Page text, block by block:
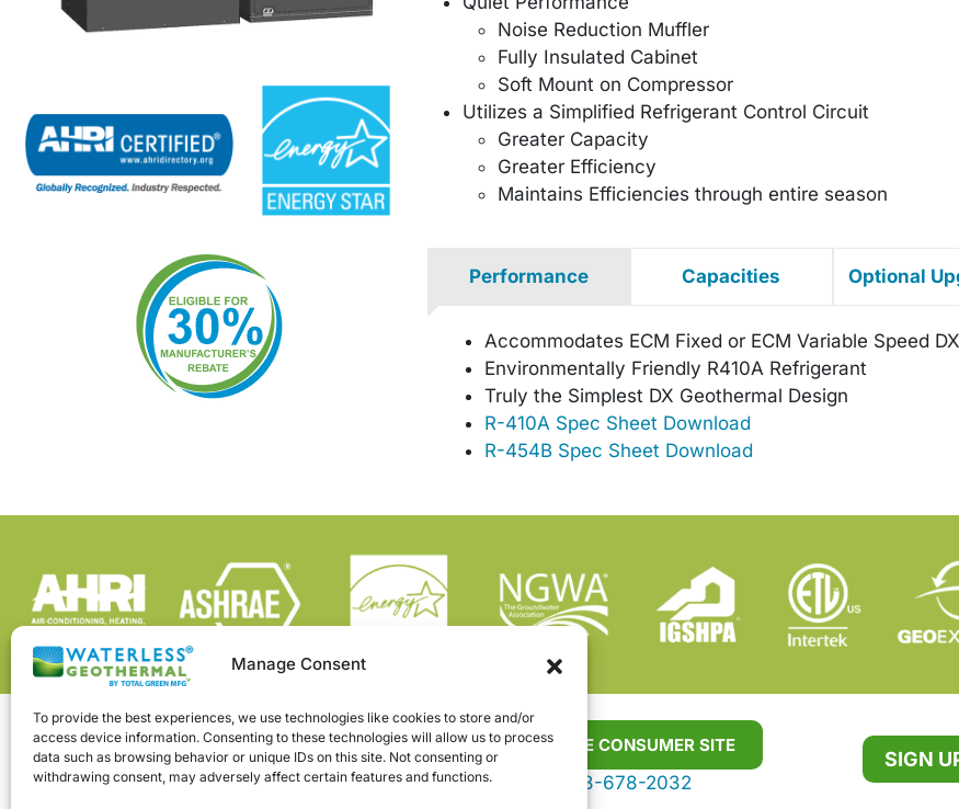
Manage Consent
To provide the best experiences, we use technologies like cookies to store and/or
access device information. Consenting to these technologies will allow us to process
data such as browsing behavior or unique IDs on this site. Not consenting or
withdrawing consent, may adversely affect certain features and functions.
Noise Reduction Muffler
Fully Insulated Cabinet
Soft Mount on Compressor
Utilizes a Simplified Refrigerant Control Circuit
Greater Capacity
Greater Efficiency
Maintains Efficiencies through entire season
Performance Capacities Optional
Accommodates ECM Fixed or ECM Variable Speed
Environmentally Friendly R410A Refrigerant
Truly the Simplest DX Geothermal Design
R-410A Spec Sheet Download
R-454B Spec Sheet Download
VISIT THE CONSUMER SITE
888-678-2032
SIGN